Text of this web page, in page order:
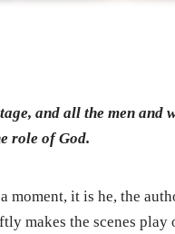
and all the men and
role of God.
moment, it is he, the
makes the scenes